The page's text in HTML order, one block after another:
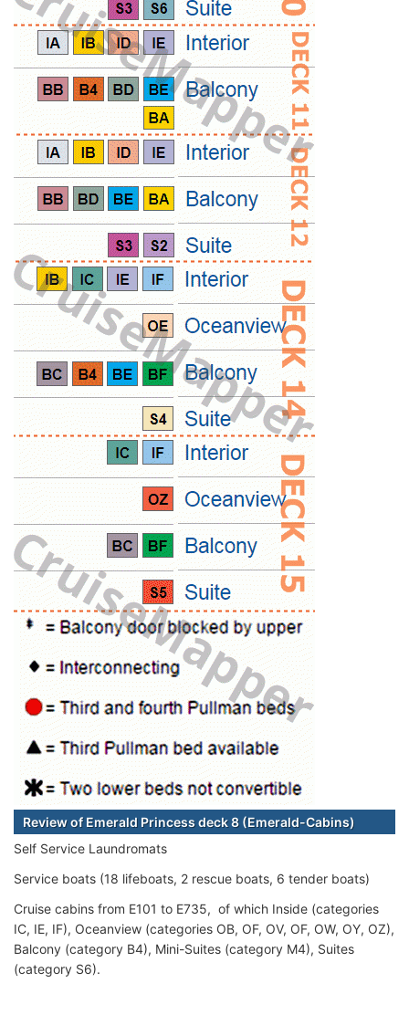
Review of Emerald Princess deck 8 (Emerald-Cabins)
Self Service Laundromats
Service boats (18 lifeboats, 2 rescue boats, 6 tender boats)
Cruise cabins from E101 to E735, of which Inside (categories
IC, IE, IF), Oceanview (categories OB, OF, OV, OF, OW, OY, OZ),
Balcony (category B4), Mini-Suites (category M4), Suites
(category S6).